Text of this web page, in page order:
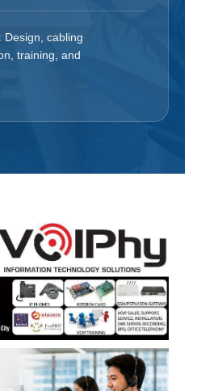
Design, cabling
training, and